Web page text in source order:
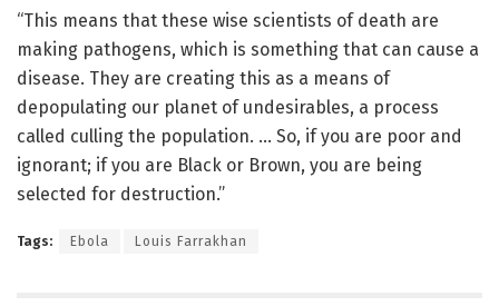
“This means that these wise scientists of death are
making pathogens, which is something that can cause a
disease. They are creating this as a means of
depopulating our planet of undesirables, a process
called culling the population. … So, if you are poor and
ignorant; if you are Black or Brown, you are being
selected for destruction.”
Tags: Ebola Louis Farrakhan